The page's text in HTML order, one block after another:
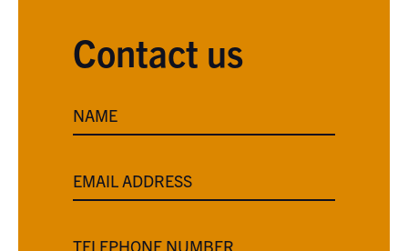
Contact us
NAME
EMAIL ADDRESS
TELEPHONE NUMBER